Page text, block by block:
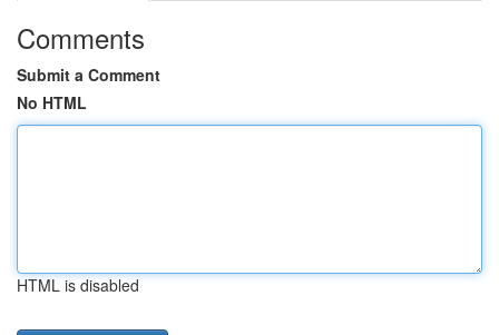
Comments
Submit a Comment
No HTML
HTML is disabled